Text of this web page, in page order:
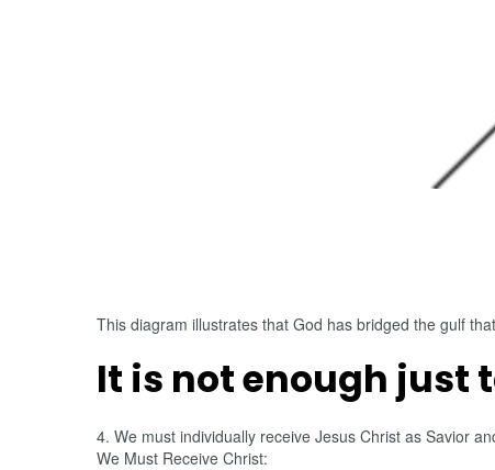
This diagram illustrates that God has bridged the gulf
It is not enough just
4. We must individually receive Jesus Christ as Savior
We Must Receive Christ: